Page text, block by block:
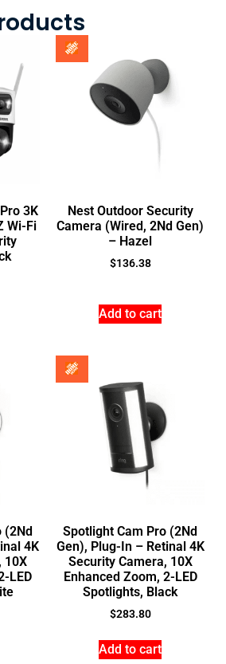
3K
Wi-Fi
Nest Outdoor Security
Camera (Wired, 2Nd Gen)
– Hazel
$136.38
Add to cart
(2Nd
4K
10X
LED
Spotlight Cam Pro (2Nd
Gen), Plug-In – Retinal 4K
Security Camera, 10X
Enhanced Zoom, 2-LED
Spotlights, Black
$283.80
Add to cart